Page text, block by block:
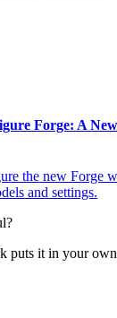
Forge: A
the new Forge
and settings.
puts it in your